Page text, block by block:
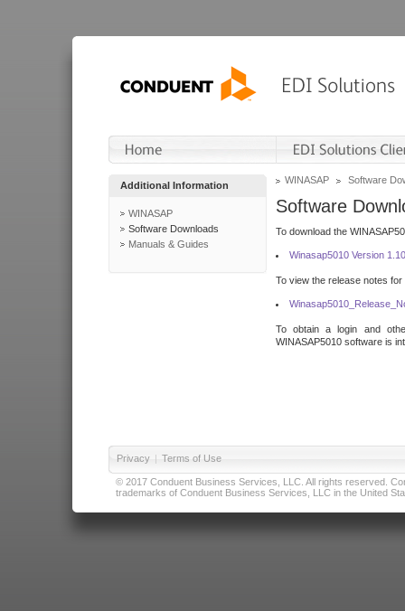
Additional Information
WINASAP
Software Downloads
Manuals & Guides
WINASAP Software
Software
To download the
Winasap5010 Version
To view the release notes
To obtain a login and
WINASAP5010 software is
Privacy | Terms of Use
© 2017 Conduent Business Services, LLC. All rights reserved.
trademarks of Conduent Business Services, LLC in the United